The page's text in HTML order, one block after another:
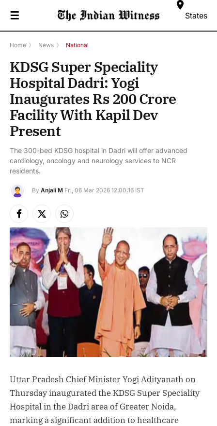
☰ States
Home 》 News 》 National
KDSG Super Speciality
Hospital Dadri: Yogi
Inaugurates Rs 200 Crore
Facility With Kapil Dev
Present
The 300-bed KDSG hospital in Dadri will offer advanced
cardiology, oncology and neurology services to NCR
residents.
By Anjali M Fri, 06 Mar 2026 12:00:16 IST
Facebook
X
(Twitter)
Instagram
Uttar Pradesh Chief Minister Yogi Adityanath on
Thursday inaugurated the KDSG Super Speciality
Hospital in the Dadri area of Greater Noida,
marking a significant addition to healthcare